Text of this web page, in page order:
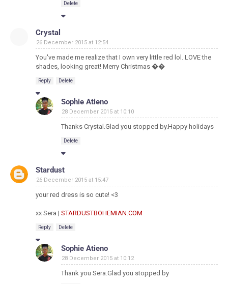
Delete
Crystal
26 December 2015 at 12:54
You've made me realize that I own very little red lol. LOVE the
shades, looking great! Merry Christmas ��
Reply Delete
Sophie Atieno
28 December 2015 at 10:10
Thanks Crystal.Glad you stopped by.Happy holidays
Delete
Stardust
26 December 2015 at 15:47
your red dress is so cute! <3
xx Sera | STARDUSTBOHEMIAN.COM
Reply Delete
Sophie Atieno
28 December 2015 at 10:12
Thank you Sera.Glad you stopped by